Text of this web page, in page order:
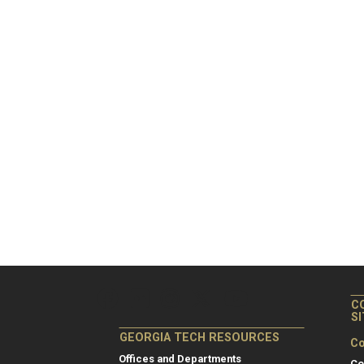
GEORGIA TECH RESOURCES
Offices and Departments